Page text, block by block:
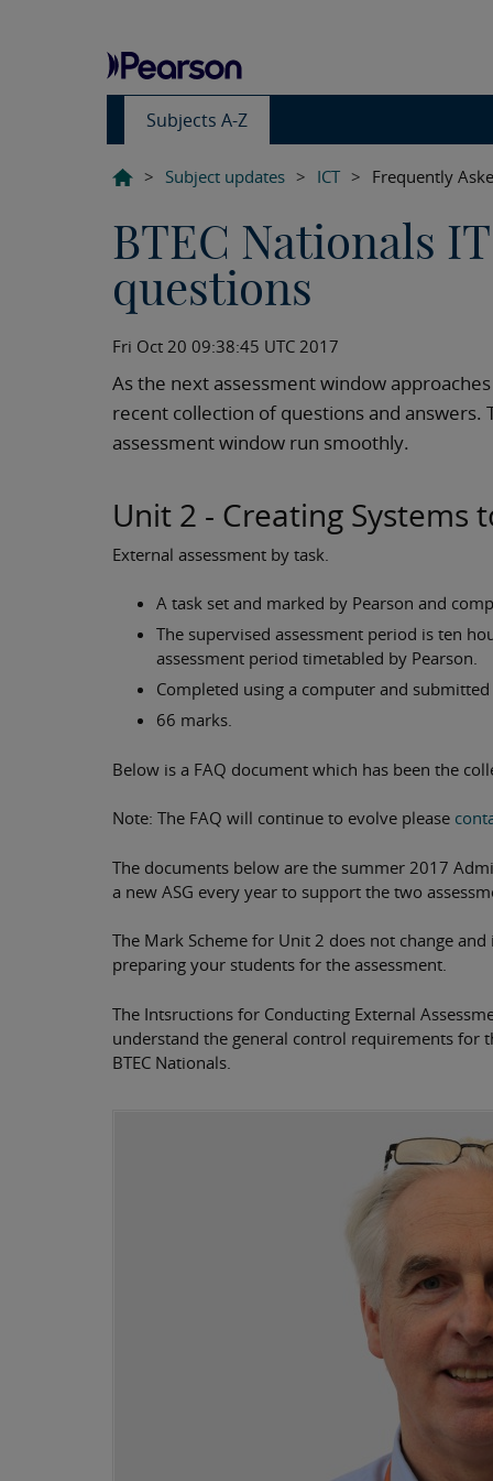
Subjects A-Z
> Subject updates > ICT > Frequently
BTEC Nationals
questions
Fri Oct 20 09:38:45 UTC 2017
As the next assessment window
recent collection of questions and
assessment window run smoothly.
Unit 2 - Creating
External assessment by task.
A task set and marked by Pearson and
The supervised assessment period is ten
assessment period timetabled by Pearson.
Completed using a computer and
66 marks.
Below is a FAQ document which has been the
Note: The FAQ will continue to evolve please
The documents below are the summer 2017
a new ASG every year to support the two
The Mark Scheme for Unit 2 does not change
preparing your students for the assessment.
The Intsructions for Conducting External
understand the general control requirements for
BTEC Nationals.